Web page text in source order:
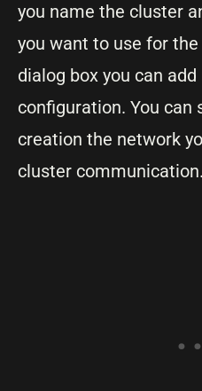
you name the cluster
you want to use for
dialog box you can
configuration. You can
creation the network
cluster communication.